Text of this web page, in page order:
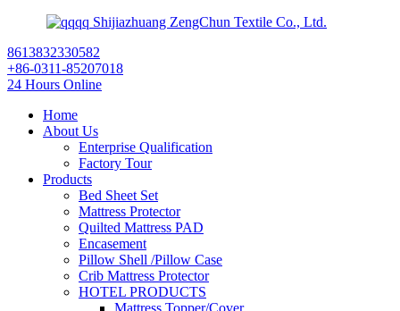
Shijiazhuang ZengChun Textile Co., Ltd.
8613832330582
+86-0311-85207018
24 Hours Online
Home
About Us
Enterprise Qualification
Factory Tour
Products
Bed Sheet Set
Mattress Protector
Quilted Mattress PAD
Encasement
Pillow Shell /Pillow Case
Crib Mattress Protector
HOTEL PRODUCTS
Mattress Topper/Cover